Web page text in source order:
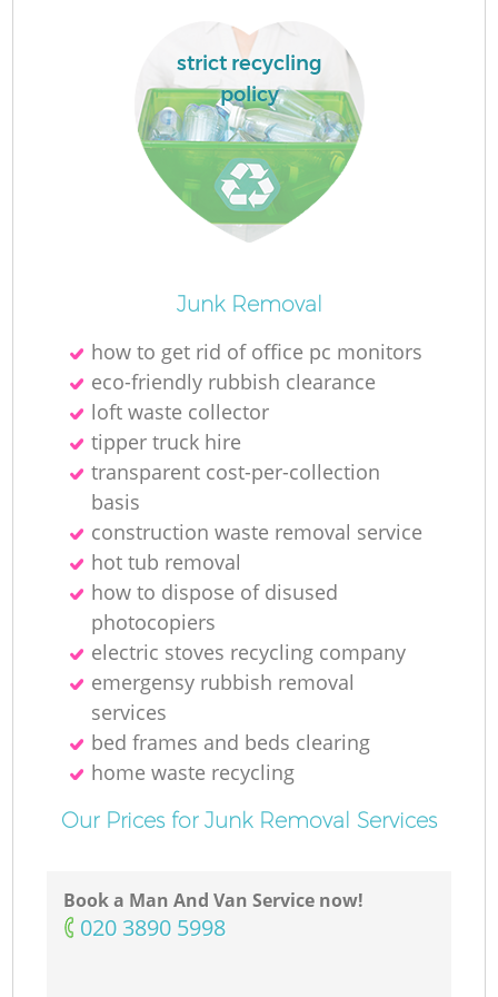
strict recycling
policy
Junk Removal
how to get rid of office pc monitors
eco-friendly rubbish clearance
loft waste collector
tipper truck hire
transparent cost-per-collection
basis
construction waste removal service
hot tub removal
how to dispose of disused
photocopiers
electric stoves recycling company
emergensy rubbish removal
services
bed frames and beds clearing
home waste recycling
Our Prices for Junk Removal Services
Book a Man And Van Service now!
‎020 3890 5998